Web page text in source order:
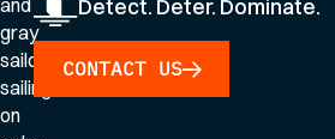
Detect. Deter. Dominate.
CONTACT US